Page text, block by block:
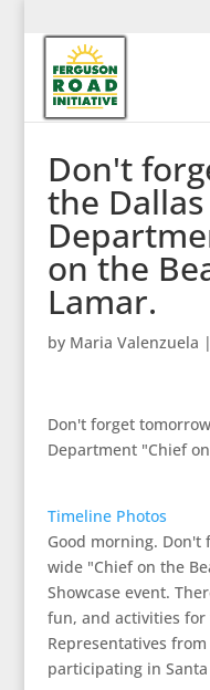
Don't
the
on the
Lamar.
by Maria Valenzuela |
Don't forget
Department "Chief
Timeline Photos
Good morning. Don't
wide "Chief on the
Showcase event.
fun, and activities
Representatives
participating in